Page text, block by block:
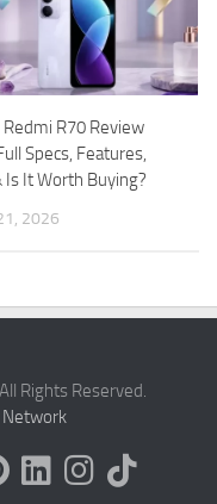
R70 Review
Specs, Features,
Is It Worth Buying?
2026
Rights Reserved.